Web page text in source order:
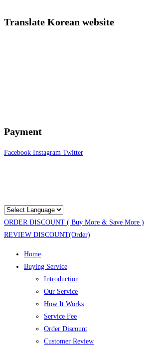
Translate Korean website
Payment
Facebook Instagram Twitter
ORDER DISCOUNT ( Buy More & Save More )
REVIEW DISCOUNT(Order)
Home
Buying Service
Introduction
Our Service
How It Works
Service Fee
Order Discount
Customer Review